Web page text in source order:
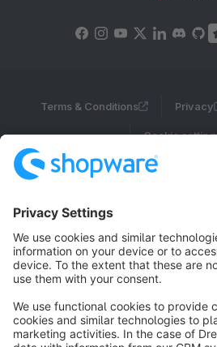
Terms & Conditions Privacy
Cookie
Copyright © shopware AG - All